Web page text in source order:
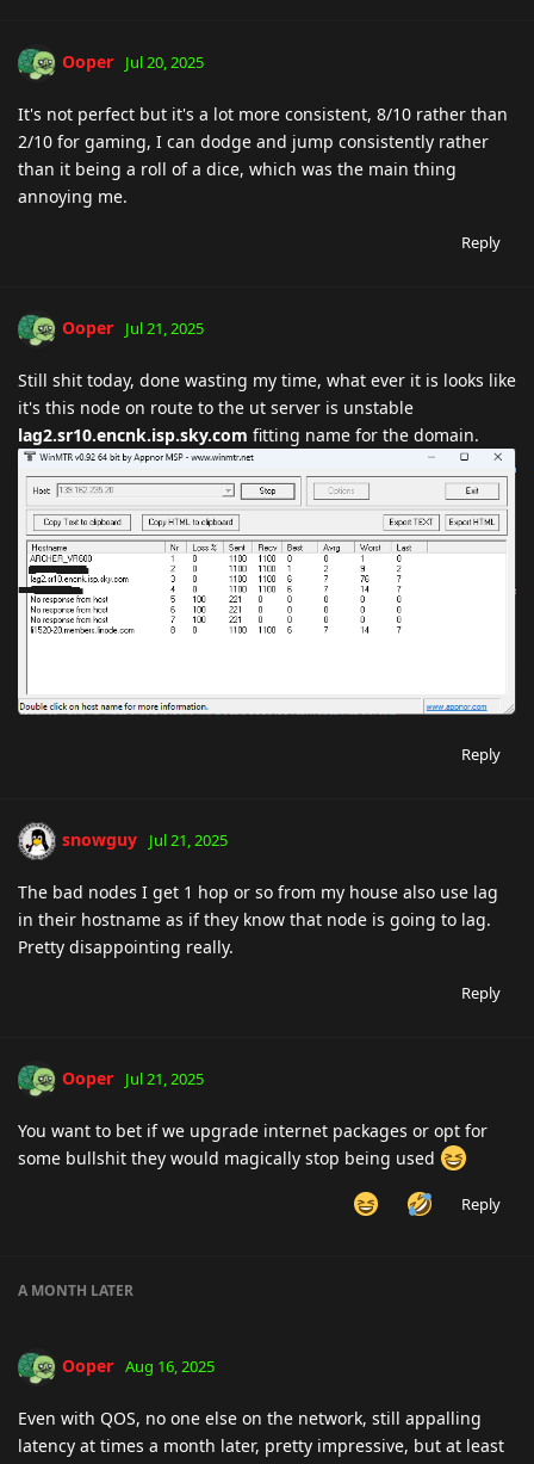
Ooper Jul 20, 2025
It's not perfect but it's a lot more consistent, 8/10 rather than
2/10 for gaming, I can dodge and jump consistently rather
than it being a roll of a dice, which was the main thing
annoying me.
Reply
Ooper Jul 21, 2025
Still shit today, done wasting my time, what ever it is looks like
it's this node on route to the ut server is unstable
lag2.sr10.encnk.isp.sky.com fitting name for the domain.
Reply
snowguy Jul 21, 2025
The bad nodes I get 1 hop or so from my house also use lag
in their hostname as if they know that node is going to lag.
Pretty disappointing really.
Reply
Ooper Jul 21, 2025
You want to bet if we upgrade internet packages or opt for
some bullshit they would magically stop being used
Reply
A MONTH LATER
Ooper Aug 16, 2025
Even with QOS, no one else on the network, still appalling
latency at times a month later, pretty impressive, but at least